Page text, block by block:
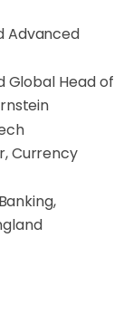
Advanced
Global Head of
Currency